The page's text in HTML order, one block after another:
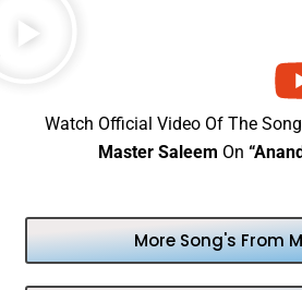
Watch Official Video Of The
Master Saleem On
More Song's From